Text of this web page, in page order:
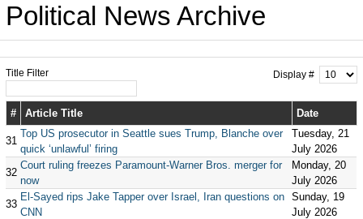
Political News Archive
Title Filter Display #
# Article Title Date
31
Top US prosecutor in Seattle sues Trump, Blanche over
quick ‘unlawful’ firing
Tuesday, 21
July 2026
32
Court ruling freezes Paramount-Warner Bros. merger for
now
Monday, 20
July 2026
33
El-Sayed rips Jake Tapper over Israel, Iran questions on
CNN
Sunday, 19
July 2026